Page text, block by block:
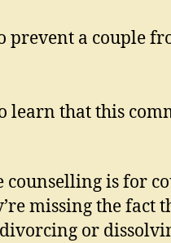
prevent a couple
learn that this
is for
missing the fact
or